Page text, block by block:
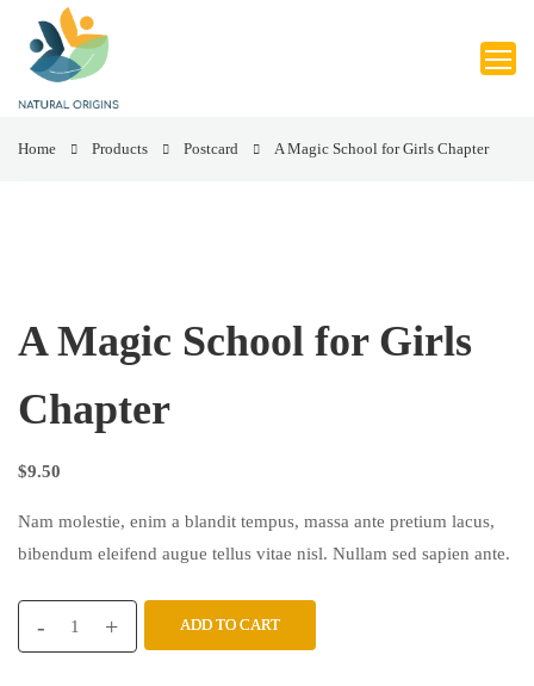
Home Products Postcard A Magic School for Girls Chapter
A Magic School for Girls
Chapter
$9.50
Nam molestie, enim a blandit tempus, massa ante pretium lacus,
bibendum eleifend augue tellus vitae nisl. Nullam sed sapien ante.
- + ADD TO CART